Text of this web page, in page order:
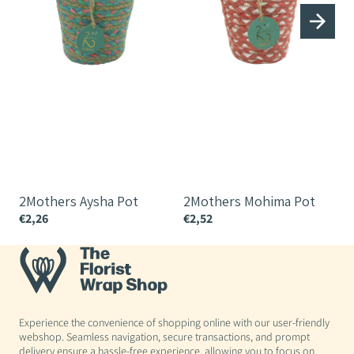
2Mothers Aysha Pot
€2,26
2Mothers Mohima Pot
€2,52
Experience the convenience of shopping online with our user-friendly
webshop. Seamless navigation, secure transactions, and prompt
delivery ensure a hassle-free experience, allowing you to focus on